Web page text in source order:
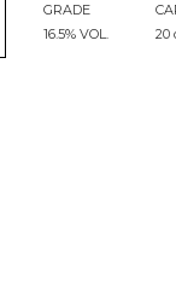
GRADE
16.5% VOL.
20